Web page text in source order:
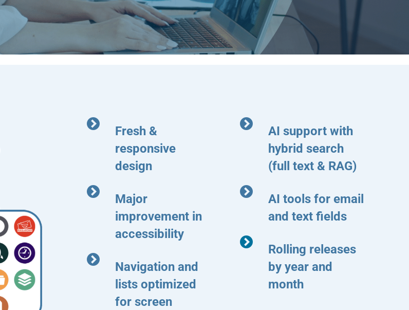
Fresh &
responsive
design
Major
improvement in
accessibility
Navigation and
lists optimized
for screen
AI support with
hybrid search
(full text & RAG)
AI tools for email
and text fields
Rolling releases
by year and
month